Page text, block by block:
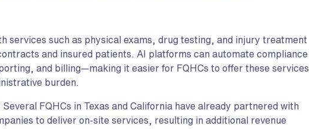
services such as physical exams, drug testing, and injury treatment
and insured patients. AI platforms can automate compliance
and billing—making it easier for FQHCs to offer these services
burden.
Several FQHCs in Texas and California have already partnered with
to deliver on-site services, resulting in additional revenue